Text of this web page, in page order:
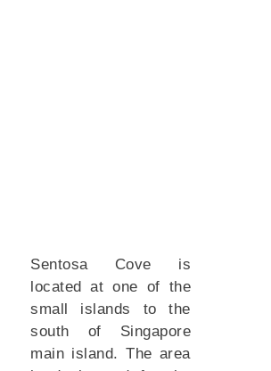
Sentosa Cove is
located at one of the
small islands to the
south of Singapore
main island. The area